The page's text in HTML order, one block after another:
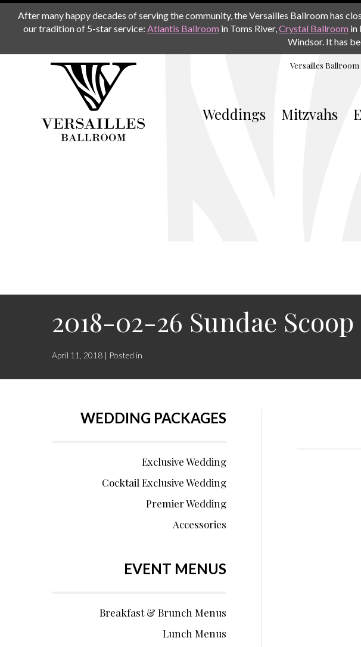
After many happy decades of serving the community, the Versailles Ballroom has
our tradition of 5-star service: Atlantis Ballroom in Toms River,Crystal Ballroom in
Windsor. It has
Versailles Ballroom
Weddings Mitzvahs
2018-02-26 Sundae Scoop
April 11, 2018 | Posted in
WEDDING PACKAGES
Exclusive Wedding
Cocktail Exclusive Wedding
Premier Wedding
Accessories
EVENT MENUS
Breakfast & Brunch Menus
Lunch Menus